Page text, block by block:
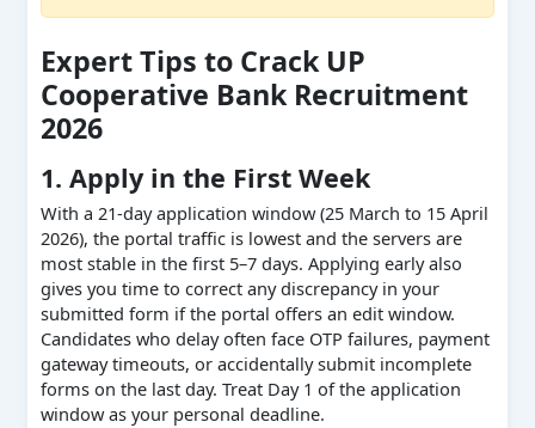
Expert Tips to Crack UP
Cooperative Bank Recruitment
2026
1. Apply in the First Week
With a 21-day application window (25 March to 15 April
2026), the portal traffic is lowest and the servers are
most stable in the first 5–7 days. Applying early also
gives you time to correct any discrepancy in your
submitted form if the portal offers an edit window.
Candidates who delay often face OTP failures, payment
gateway timeouts, or accidentally submit incomplete
forms on the last day. Treat Day 1 of the application
window as your personal deadline.